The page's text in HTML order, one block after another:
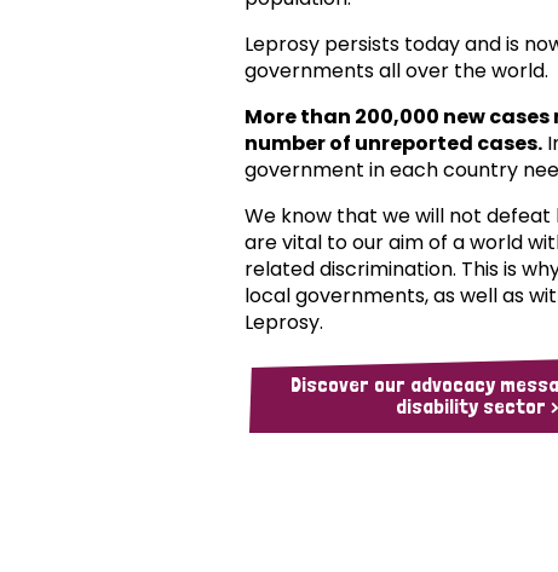
Leprosy persists today and is
governments all over the world.
More than 200,000 new
number of unreported cases.
government in each country
We know that we will not
are vital to our aim of a world
related discrimination. This is
local governments, as well as
Leprosy.
Discover our advocacy
disability sector >